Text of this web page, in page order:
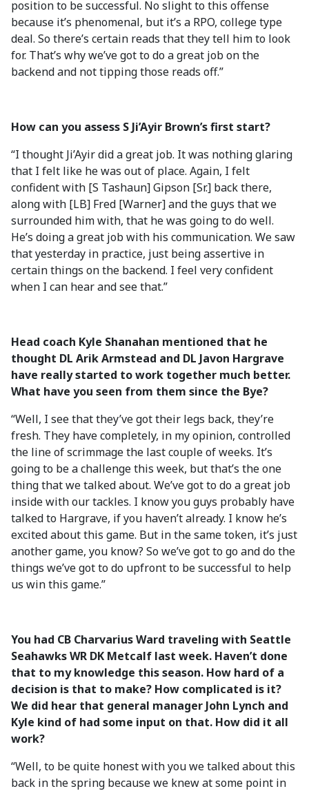
position to be successful. No slight to this offense
because it’s phenomenal, but it’s a RPO, college type
deal. So there’s certain reads that they tell him to look
for. That’s why we’ve got to do a great job on the
backend and not tipping those reads off.”
How can you assess S Ji’Ayir Brown’s first start?
“I thought Ji’Ayir did a great job. It was nothing glaring
that I felt like he was out of place. Again, I felt
confident with [S Tashaun] Gipson [Sr.] back there,
along with [LB] Fred [Warner] and the guys that we
surrounded him with, that he was going to do well.
He’s doing a great job with his communication. We saw
that yesterday in practice, just being assertive in
certain things on the backend. I feel very confident
when I can hear and see that.”
Head coach Kyle Shanahan mentioned that he
thought DL Arik Armstead and DL Javon Hargrave
have really started to work together much better.
What have you seen from them since the Bye?
“Well, I see that they’ve got their legs back, they’re
fresh. They have completely, in my opinion, controlled
the line of scrimmage the last couple of weeks. It’s
going to be a challenge this week, but that’s the one
thing that we talked about. We’ve got to do a great job
inside with our tackles. I know you guys probably have
talked to Hargrave, if you haven’t already. I know he’s
excited about this game. But in the same token, it’s just
another game, you know? So we’ve got to go and do the
things we’ve got to do upfront to be successful to help
us win this game.”
You had CB Charvarius Ward traveling with Seattle
Seahawks WR DK Metcalf last week. Haven’t done
that to my knowledge this season. How hard of a
decision is that to make? How complicated is it?
We did hear that general manager John Lynch and
Kyle kind of had some input on that. How did it all
work?
“Well, to be quite honest with you we talked about this
back in the spring because we knew at some point in